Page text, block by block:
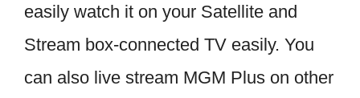
easily watch it on your Satellite and
Stream box-connected TV easily. You
can also live stream MGM Plus on other